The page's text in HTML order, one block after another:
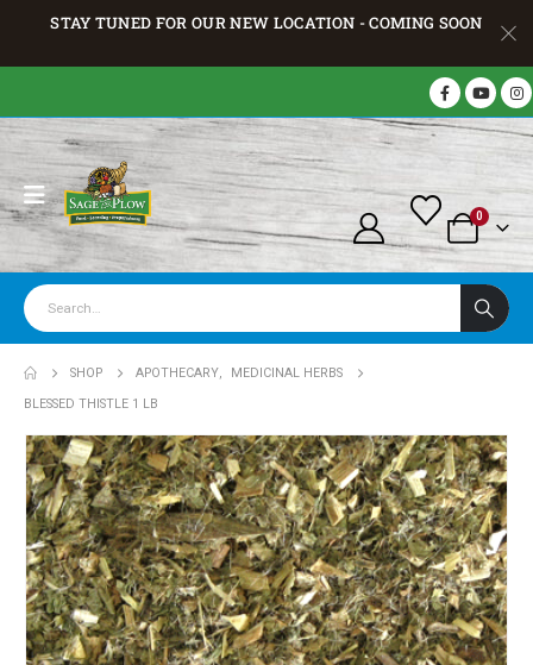
STAY TUNED FOR OUR NEW LOCATION - COMING SOON
0
SHOP APOTHECARY,
MEDICINAL HERBS
BLESSED THISTLE 1 LB